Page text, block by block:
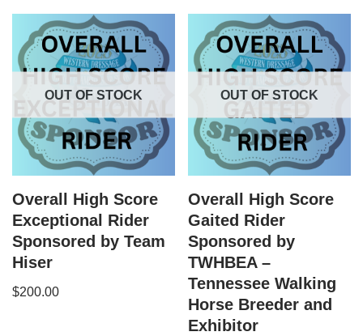
OUT OF STOCK
Overall High Score
Exceptional Rider
Sponsored by Team
Hiser
$200.00
OUT OF STOCK
Overall High Score
Gaited Rider
Sponsored by
TWHBEA –
Tennessee Walking
Horse Breeder and
Exhibitor